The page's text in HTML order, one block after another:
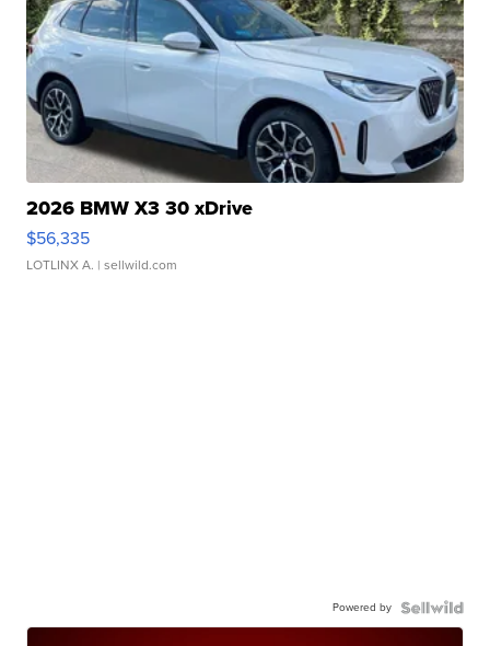
2026 BMW X3 30 xDrive
$56,335
LOTLINX A. | sellwild.com
Powered by